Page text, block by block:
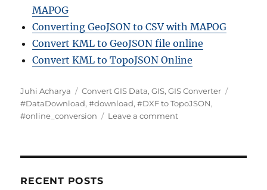
MAPOG
Converting GeoJSON to CSV with MAPOG
Convert KML to GeoJSON file online
Convert KML to TopoJSON Online
A
u
t
Juhi Acharya
C
a
t
i
Convert GIS Data,GIS,GIS Converter
#DataDownload,#download,#DXF to TopoJSON,
#online_conversion
Leave a commento
RECENT POSTS